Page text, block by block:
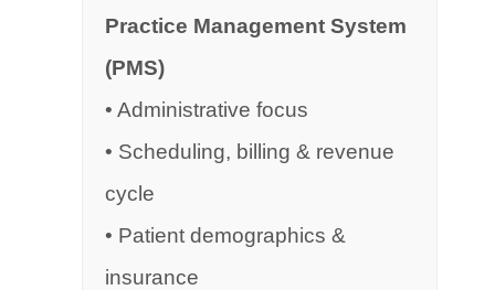
Practice Management System
(PMS)
• Administrative focus
• Scheduling, billing & revenue
cycle
• Patient demographics &
insurance